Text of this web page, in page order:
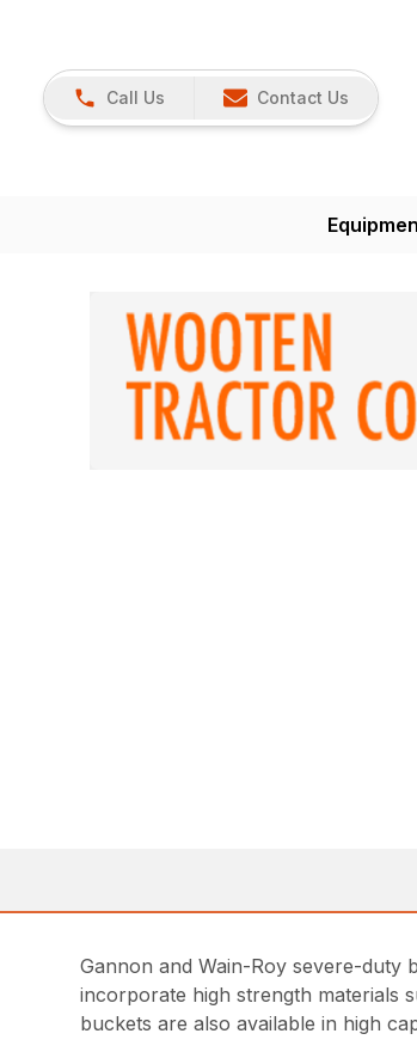
Call Us Contact Us
Gannon and Wain-Roy severe-duty
incorporate high strength materials
buckets are also available in high